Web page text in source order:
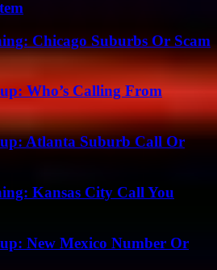
Chicago Suburbs Or Scam
Who’s Calling From
Atlanta Suburb Call Or
Kansas City Call You
New Mexico Number Or